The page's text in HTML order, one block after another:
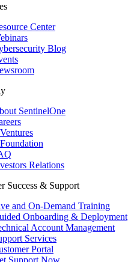
Center
Blog
SentinelOne
Relations
Success & Support
and On-Demand Training
Onboarding & Deployment
Account Management
Services
Portal
Support Now